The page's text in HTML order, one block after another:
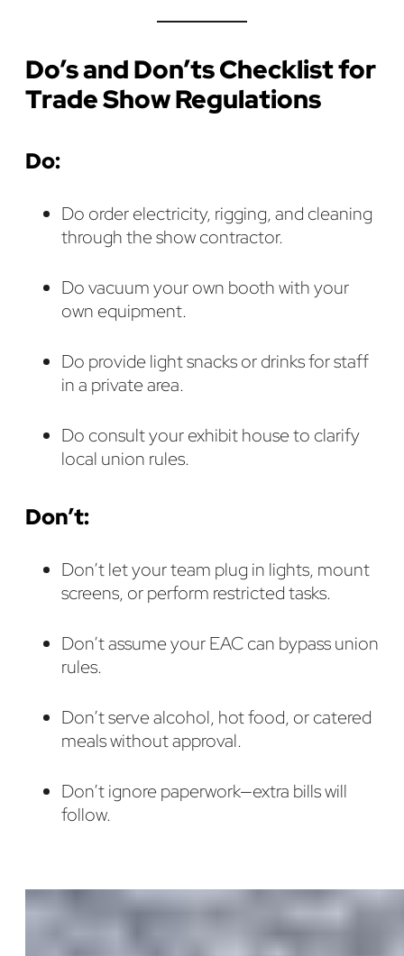
Do’s and Don’ts Checklist for
Trade Show Regulations
Do:
Do order electricity, rigging, and cleaning
through the show contractor.
Do vacuum your own booth with your
own equipment.
Do provide light snacks or drinks for staff
in a private area.
Do consult your exhibit house to clarify
local union rules.
Don’t:
Don’t let your team plug in lights, mount
screens, or perform restricted tasks.
Don’t assume your EAC can bypass union
rules.
Don’t serve alcohol, hot food, or catered
meals without approval.
Don’t ignore paperwork—extra bills will
follow.